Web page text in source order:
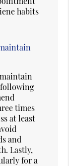
habits
following
times
at least
and
Lastly,
for a